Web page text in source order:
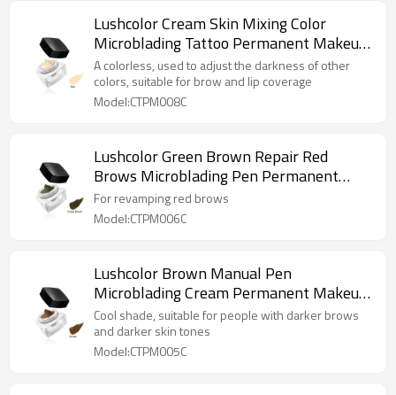
Lushcolor Cream Skin Mixing Color
Microblading Tattoo Permanent Makeup
Pigments
A colorless, used to adjust the darkness of other
colors, suitable for brow and lip coverage
Model:CTPM008C
Lushcolor Green Brown Repair Red
Brows Microblading Pen Permanent
Makeup Cream Pigments
For revamping red brows
Model:CTPM006C
Lushcolor Brown Manual Pen
Microblading Cream Permanent Makeup
Pigments
Cool shade, suitable for people with darker brows
and darker skin tones
Model:CTPM005C